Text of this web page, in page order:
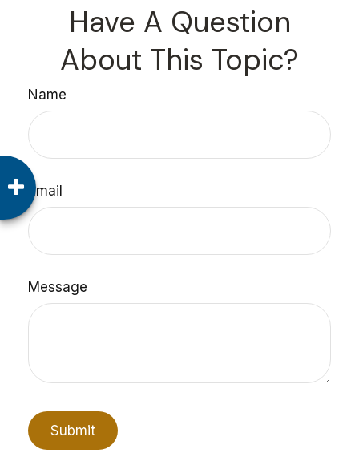
Have A Question
About This Topic?
Name
Email
Message